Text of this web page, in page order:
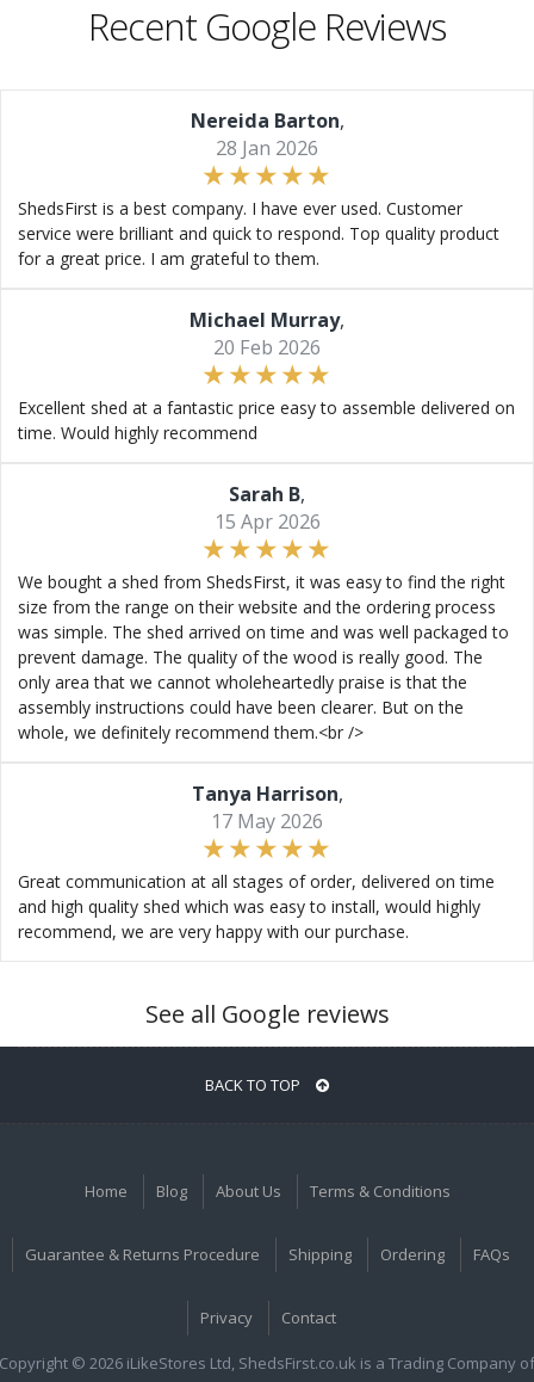
Recent Google Reviews
Nereida Barton,
28 Jan 2026
ShedsFirst is a best company. I have ever used. Customer
service were brilliant and quick to respond. Top quality product
for a great price. I am grateful to them.
Michael Murray,
20 Feb 2026
Excellent shed at a fantastic price easy to assemble delivered on
time. Would highly recommend
Sarah B,
15 Apr 2026
We bought a shed from ShedsFirst, it was easy to find the right
size from the range on their website and the ordering process
was simple. The shed arrived on time and was well packaged to
prevent damage. The quality of the wood is really good. The
only area that we cannot wholeheartedly praise is that the
assembly instructions could have been clearer. But on the
whole, we definitely recommend them.<br />
Tanya Harrison,
17 May 2026
Great communication at all stages of order, delivered on time
and high quality shed which was easy to install, would highly
recommend, we are very happy with our purchase.
See all Google reviews
BACK TO TOP
Home Blog About Us Terms & Conditions
Guarantee & Returns Procedure Shipping Ordering FAQs
Privacy Contact
Copyright © 2026 iLikeStores Ltd, ShedsFirst.co.uk is a Trading Company of